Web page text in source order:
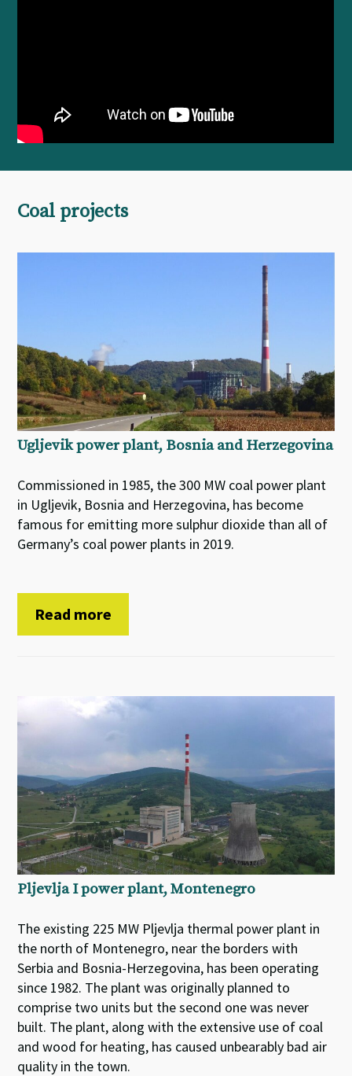
Coal projects
Ugljevik power plant, Bosnia and Herzegovina
Commissioned in 1985, the 300 MW coal power plant
in Ugljevik, Bosnia and Herzegovina, has become
famous for emitting more sulphur dioxide than all of
Germany’s coal power plants in 2019.
Read more
Pljevlja I power plant, Montenegro
The existing 225 MW Pljevlja thermal power plant in
the north of Montenegro, near the borders with
Serbia and Bosnia-Herzegovina, has been operating
since 1982. The plant was originally planned to
comprise two units but the second one was never
built. The plant, along with the extensive use of coal
and wood for heating, has caused unbearably bad air
quality in the town.